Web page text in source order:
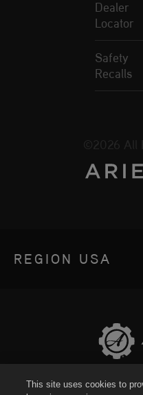
Dealer
Locator
Safety
Recalls
REGION USA
©2026 All
This site uses cookies to